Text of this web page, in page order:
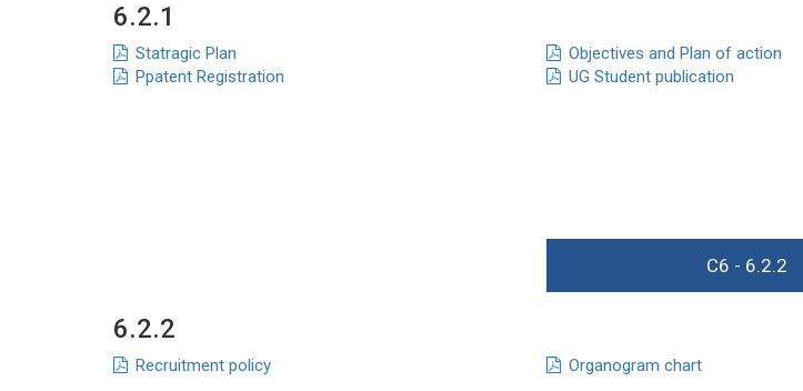
6.2.1
Statragic Plan Objectives and Plan of action
Ppatent Registration
UG Student publication
C6 - 6.2.2
6.2.2
Recruitment policy Organogram chart